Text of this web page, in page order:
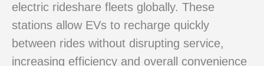
electric rideshare fleets globally. These
stations allow EVs to recharge quickly
between rides without disrupting service,
increasing efficiency and overall convenience